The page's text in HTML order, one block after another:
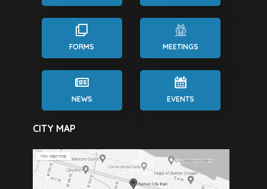
FORMS MEETINGS
NEWS EVENTS
CITY MAP